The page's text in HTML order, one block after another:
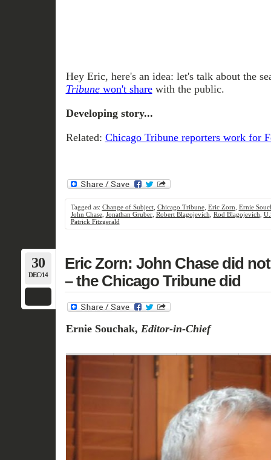
Hey Eric, here's an idea: let's talk about the
Tribunewon't sharewith the public.
Developing story...
Related: Chicago Tribune reporters work for
Tagged as: Change of Subject, Chicago Tribune, Eric Zorn, Ernie
John Chase, Jonathan Gruber, Robert Blagojevich, Rod Blagojevich,
Patrick Fitzgerald
30
DEC/14
Eric Zorn: John Chase did
– the Chicago Tribune did
Ernie Souchak, Editor-in-Chief